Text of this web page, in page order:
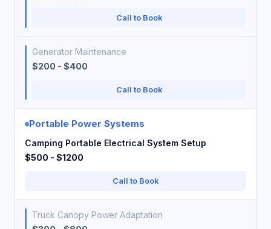
Call to Book
Generator Maintenance
$200 - $400
Call to Book
Portable Power Systems
Camping Portable Electrical System Setup
$500 - $1200
Call to Book
Truck Canopy Power Adaptation